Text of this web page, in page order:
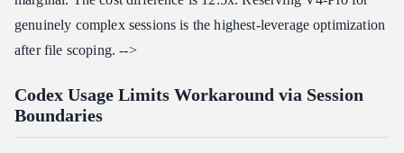
genuinely complex sessions is the highest-leverage optimization
after file scoping. -->
Codex Usage Limits Workaround via Session
Boundaries